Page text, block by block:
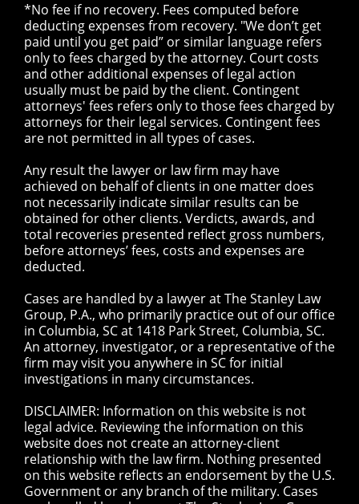
*No fee if no recovery. Fees computed before
deducting expenses from recovery. "We don’t get
paid until you get paid” or similar language refers
only to fees charged by the attorney. Court costs
and other additional expenses of legal action
usually must be paid by the client. Contingent
attorneys' fees refers only to those fees charged by
attorneys for their legal services. Contingent fees
are not permitted in all types of cases.
Any result the lawyer or law firm may have
achieved on behalf of clients in one matter does
not necessarily indicate similar results can be
obtained for other clients. Verdicts, awards, and
total recoveries presented reflect gross numbers,
before attorneys’ fees, costs and expenses are
deducted.
Cases are handled by a lawyer at The Stanley Law
Group, P.A., who primarily practice out of our office
in Columbia, SC at 1418 Park Street, Columbia, SC.
An attorney, investigator, or a representative of the
firm may visit you anywhere in SC for initial
investigations in many circumstances.
DISCLAIMER: Information on this website is not
legal advice. Reviewing the information on this
website does not create an attorney-client
relationship with the law firm. Nothing presented
on this website reflects an endorsement by the U.S.
Government or any branch of the military. Cases